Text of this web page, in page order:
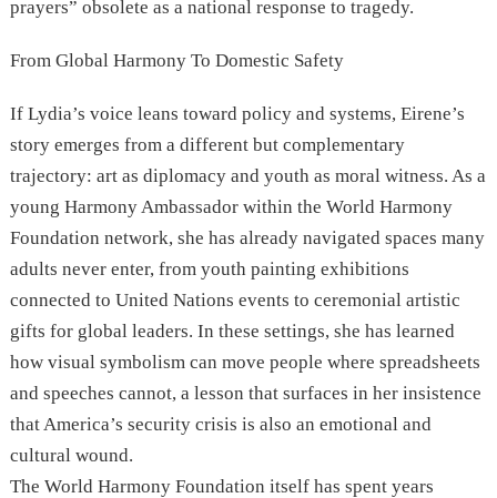
prayers” obsolete as a national response to tragedy.
From Global Harmony To Domestic Safety
If Lydia’s voice leans toward policy and systems, Eirene’s
story emerges from a different but complementary
trajectory: art as diplomacy and youth as moral witness. As a
young Harmony Ambassador within the World Harmony
Foundation network, she has already navigated spaces many
adults never enter, from youth painting exhibitions
connected to United Nations events to ceremonial artistic
gifts for global leaders. In these settings, she has learned
how visual symbolism can move people where spreadsheets
and speeches cannot, a lesson that surfaces in her insistence
that America’s security crisis is also an emotional and
cultural wound.
The World Harmony Foundation itself has spent years